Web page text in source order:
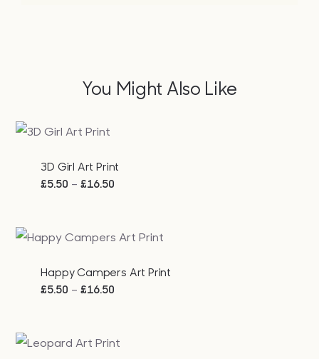
You Might Also Like
3D Girl Art Print
£5.50 – £16.50
through
Happy Campers Art Print
£5.50 – £16.50
through